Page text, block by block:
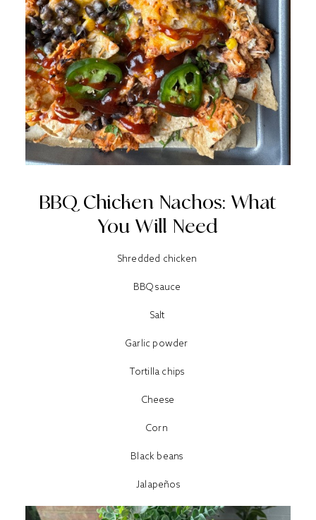
BBQ Chicken Nachos: What
You Will Need
Shredded chicken
BBQ sauce
Salt
Garlic powder
Tortilla chips
Cheese
Corn
Black beans
Jalapeños